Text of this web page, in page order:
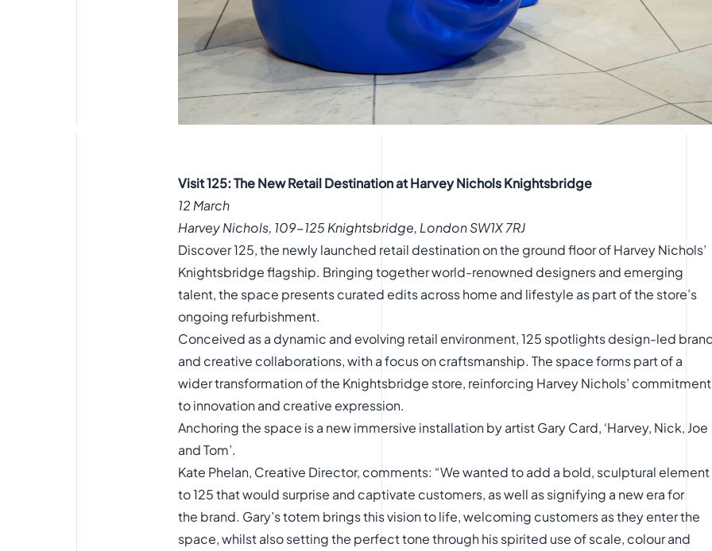
Visit 125: The New Retail Destination at Harvey Nichols Knightsbridge
12 March
Harvey Nichols, 109-125 Knightsbridge, London SW1X 7RJ
Discover 125, the newly launched retail destination on the ground floor of Harvey Nichols’
Knightsbridge flagship. Bringing together world-renowned designers and emerging
talent, the space presents curated edits across home and lifestyle as part of the store’s
ongoing refurbishment.
Conceived as a dynamic and evolving retail environment, 125 spotlights design-led
and creative collaborations, with a focus on craftsmanship. The space forms part of a
wider transformation of the Knightsbridge store, reinforcing Harvey Nichols’ commitment
to innovation and creative expression.
Anchoring the space is a new immersive installation by artist Gary Card, ‘Harvey, Nick, Joe
and Tom’.
Kate Phelan, Creative Director, comments: “We wanted to add a bold, sculptural element
to 125 that would surprise and captivate customers, as well as signifying a new era for
the brand. Gary’s totem brings this vision to life, welcoming customers as they enter the
space, whilst also setting the perfect tone through his spirited use of scale, colour and